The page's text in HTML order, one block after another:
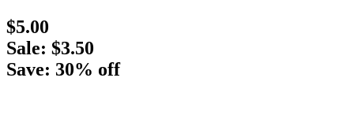
$5.00
Sale: $3.50
Save: 30% off